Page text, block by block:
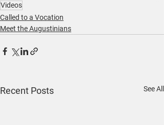
Videos
Called to a Vocation
Meet the Augustinians
Recent Posts See All